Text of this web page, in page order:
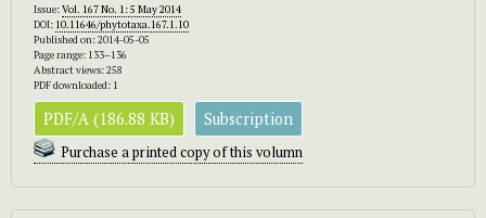
Issue:Vol. 167 No. 1: 5 May 2014
DOI: 10.11646/phytotaxa.167.1.10
Published on: 2014-05-05
Page range: 133–136
Abstract views: 258
PDF downloaded: 1
PDF/A (186.88 KB) Subscription
Purchase a printed copy of this volumn